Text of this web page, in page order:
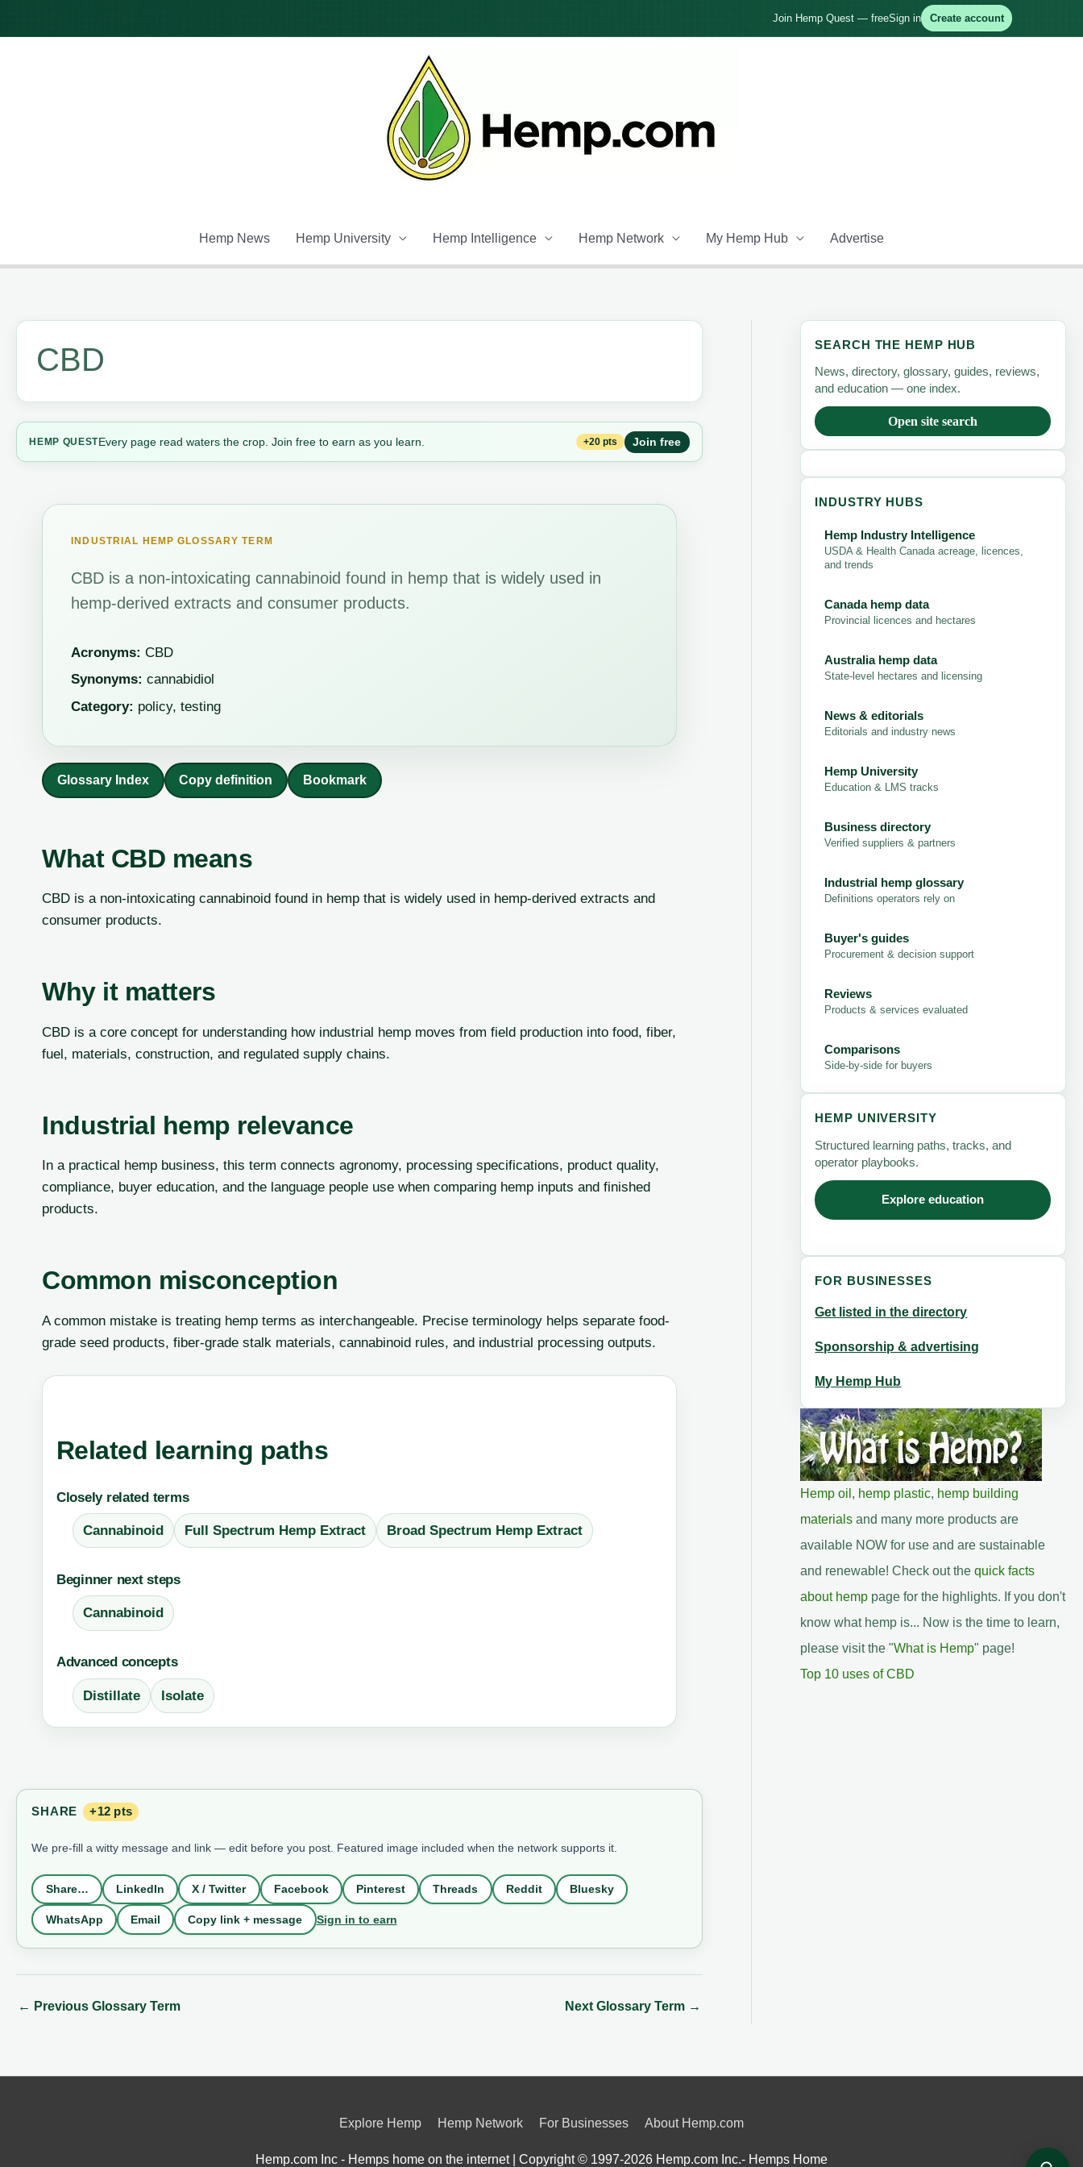
Join Hemp Quest — freeSign in Create account
Hemp News Hemp University Hemp Intelligence Hemp Network My Hemp Hub Advertise
CBD
HEMP QUESTEvery page read waters the crop. Join free to earn as you learn. +20 pts Join free
INDUSTRIAL HEMP GLOSSARY TERM
CBD is a non-intoxicating cannabinoid found in hemp that is widely used in
hemp-derived extracts and consumer products.
Acronyms: CBD
Synonyms: cannabidiol
Category: policy, testing
Glossary Index Copy definition Bookmark
What CBD means
CBD is a non-intoxicating cannabinoid found in hemp that is widely used in hemp-derived extracts and
consumer products.
Why it matters
CBD is a core concept for understanding how industrial hemp moves from field production into food, fiber,
fuel, materials, construction, and regulated supply chains.
Industrial hemp relevance
In a practical hemp business, this term connects agronomy, processing specifications, product quality,
compliance, buyer education, and the language people use when comparing hemp inputs and finished
products.
Common misconception
A common mistake is treating hemp terms as interchangeable. Precise terminology helps separate food-
grade seed products, fiber-grade stalk materials, cannabinoid rules, and industrial processing outputs.
Related learning paths
Closely related terms
Cannabinoid Full Spectrum Hemp Extract Broad Spectrum Hemp Extract
Beginner next steps
Cannabinoid
Advanced concepts
Distillate Isolate
SHARE +12 pts
We pre-fill a witty message and link — edit before you post. Featured image included when the network supports it.
Share… LinkedIn X / Twitter Facebook Pinterest Threads Reddit Bluesky
WhatsApp Email Copy link + message Sign in to earn
← Previous Glossary Term Next Glossary Term →
SEARCH THE HEMP HUB
News, directory, glossary, guides, reviews,
and education — one index.
Open site search
INDUSTRY HUBS
Hemp Industry Intelligence
USDA & Health Canada acreage, licences,
and trends
Canada hemp data
Provincial licences and hectares
Australia hemp data
State-level hectares and licensing
News & editorials
Editorials and industry news
Hemp University
Education & LMS tracks
Business directory
Verified suppliers & partners
Industrial hemp glossary
Definitions operators rely on
Buyer's guides
Procurement & decision support
Reviews
Products & services evaluated
Comparisons
Side-by-side for buyers
HEMP UNIVERSITY
Structured learning paths, tracks, and
operator playbooks.
Explore education
FOR BUSINESSES
Get listed in the directory
Sponsorship & advertising
My Hemp Hub
Hemp oil , hemp plastic, hemp building
materials and many more products are
available NOW for use and are sustainable
and renewable! Check out the quick facts
about hemppage for the highlights. If you don't
know what hemp is... Now is the time to learn,
please visit the "What is Hemp" page!
Top 10 uses of CBD
Explore Hemp Hemp Network For Businesses About Hemp.com
Hemp.com Inc - Hemps home on the internet | Copyright © 1997-2026 Hemp.com Inc.- Hemps Home